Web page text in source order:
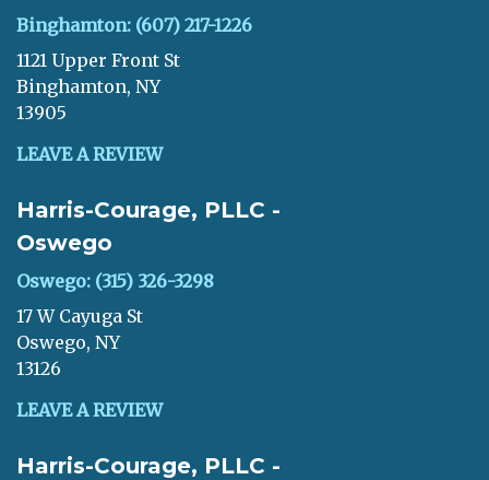
Binghamton: (607) 217-1226
1121 Upper Front St
Binghamton, NY
13905
LEAVE A REVIEW
Harris-Courage, PLLC -
Oswego
Oswego: (315) 326-3298
17 W Cayuga St
Oswego, NY
13126
LEAVE A REVIEW
Harris-Courage, PLLC -